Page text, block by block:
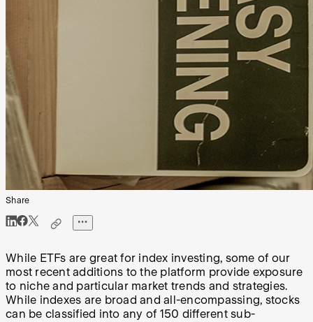
Share
While ETFs are great for index investing, some of our
most recent additions to the platform provide exposure
to niche and particular market trends and strategies.
While indexes are broad and all-encompassing, stocks
can be classified into any of 150 different sub-